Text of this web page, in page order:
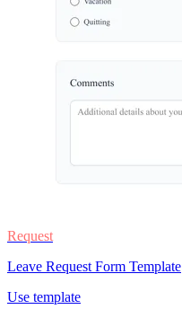
Request
Leave Request Form Template
Use template